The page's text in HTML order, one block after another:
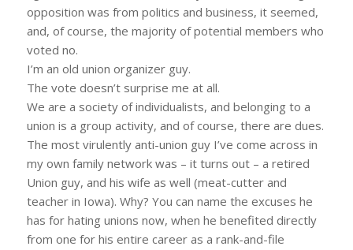
opposition was from politics and business, it seemed,
and, of course, the majority of potential members who
voted no.
I’m an old union organizer guy.
The vote doesn’t surprise me at all.
We are a society of individualists, and belonging to a
union is a group activity, and of course, there are dues.
The most virulently anti-union guy I’ve come across in
my own family network was – it turns out – a retired
Union guy, and his wife as well (meat-cutter and
teacher in Iowa). Why? You can name the excuses he
has for hating unions now, when he benefited directly
from one for his entire career as a rank-and-file